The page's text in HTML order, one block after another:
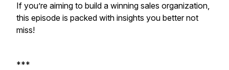
If you’re aiming to build a winning sales organization,
this episode is packed with insights you better not
miss!
***